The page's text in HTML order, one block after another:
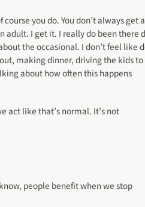
you do. You don’t always get a
adult. I get it. I really do been there
the occasional. I don’t feel like
making dinner, driving the kids to
about how often this happens
act like that’s normal. It’s not
people benefit when we stop